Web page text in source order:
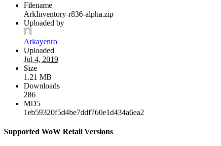
Filename
ArkInventory-r836-alpha.zip
Uploaded by
Arkayenro
Uploaded
Jul 4, 2019
Size
1.21 MB
Downloads
286
MD5
1eb59320f5d4be7ddf760e1d434a6ea2
Supported WoW Retail Versions